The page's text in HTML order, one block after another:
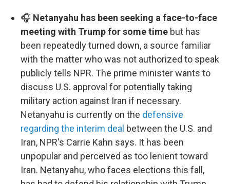
🎧 Netanyahu has been seeking a face-to-face
meeting with Trump for some time but has
been repeatedly turned down, a source familiar
with the matter who was not authorized to speak
publicly tells NPR. The prime minister wants to
discuss U.S. approval for potentially taking
military action against Iran if necessary.
Netanyahu is currently on the defensive
regarding the interim deal between the U.S. and
Iran, NPR's Carrie Kahn says. It has been
unpopular and perceived as too lenient toward
Iran. Netanyahu, who faces elections this fall,